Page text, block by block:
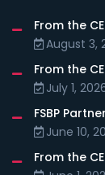
From the
August 3,
From the
July 1,
FSBP
June 10,
From the